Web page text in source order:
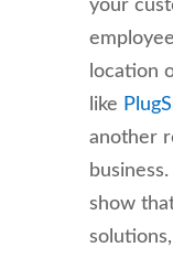
your
location
like
another
show